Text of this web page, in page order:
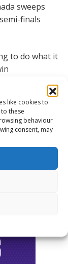
like cookies to
these
behaviour
consent, may
sweeps
finals
to do what it
Murata
Aug. 5